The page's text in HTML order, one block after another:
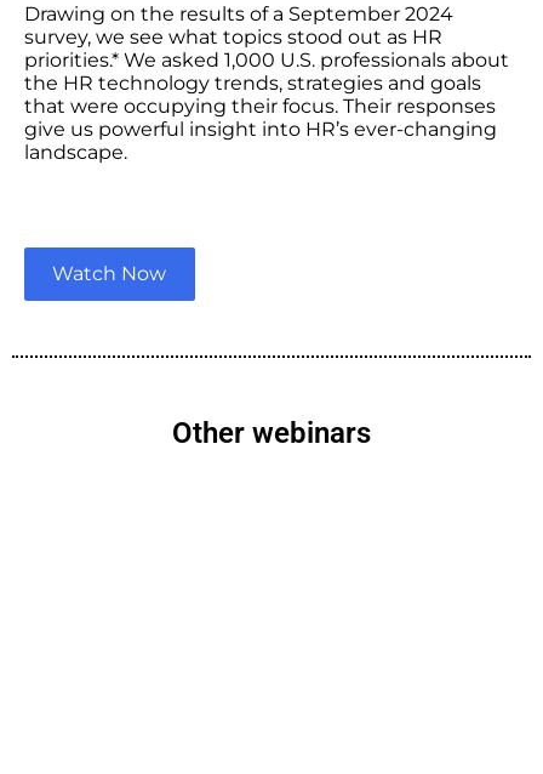
Drawing on the results of a September 2024
survey, we see what topics stood out as HR
priorities.* We asked 1,000 U.S. professionals about
the HR technology trends, strategies and goals
that were occupying their focus. Their responses
give us powerful insight into HR’s ever-changing
landscape.
Watch Now
Other webinars